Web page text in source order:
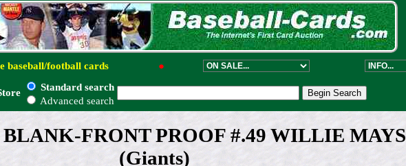
baseball/football cards ●
Standard search
Advanced search
BLANK-FRONT PROOF #.49 WILLIE MAYS
(Giants)